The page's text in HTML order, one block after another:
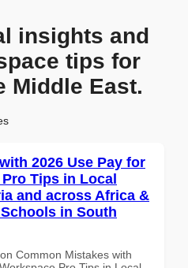
insights and
tips for
Middle East.
2026 Use Pay for
Tips in Local
and across Africa &
in South
Common Mistakes with